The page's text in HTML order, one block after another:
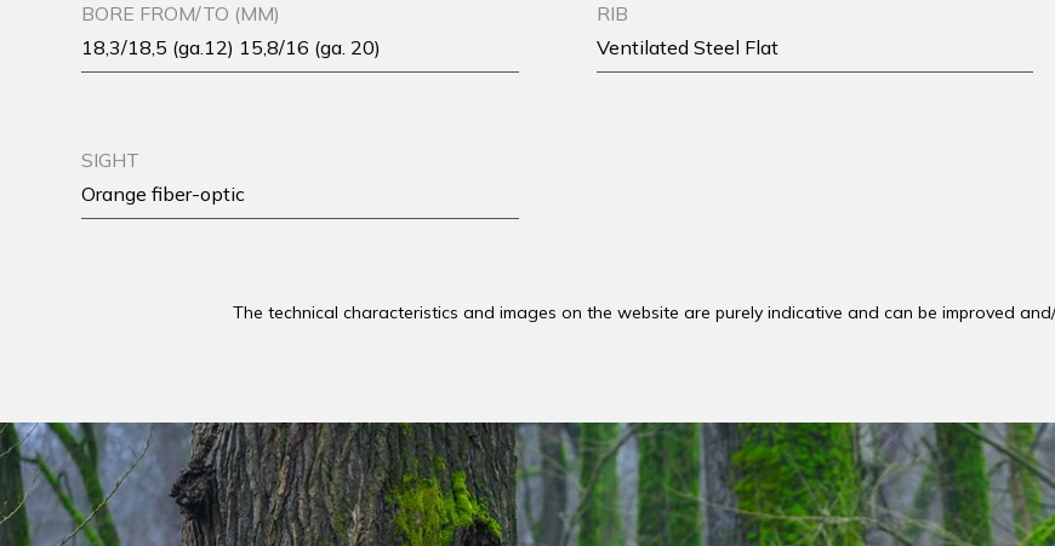
BORE FROM/TO (MM)
18,3/18,5 (ga.12) 15,8/16 (ga. 20)
RIB
Ventilated Steel Flat
SIGHT
Orange fiber-optic
The technical characteristics and images on the website are purely indicative and can be improved